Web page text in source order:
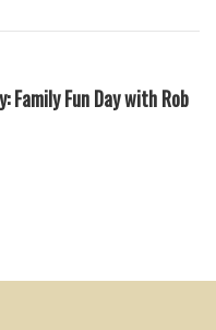
Family Fun Day with Rob